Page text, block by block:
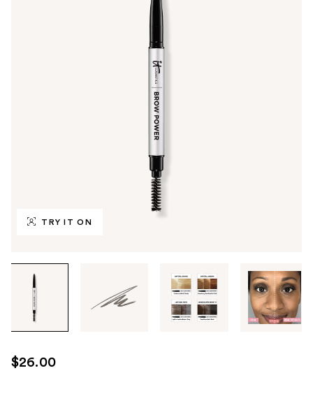
TRY IT ON
through
images
use
the
$26.00